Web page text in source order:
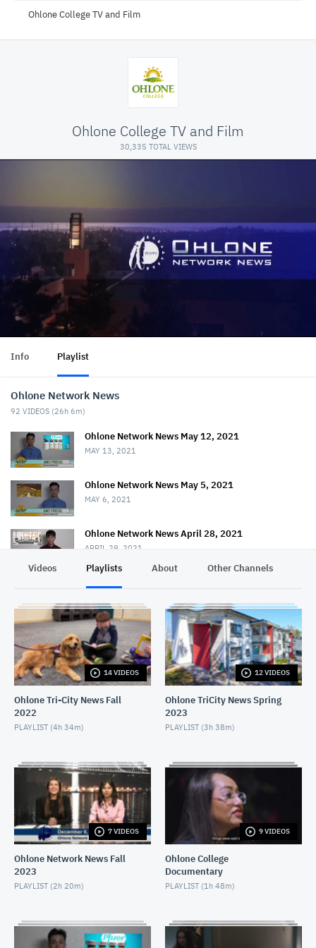
Ohlone College TV and Film
Ohlone College TV and Film
30,335 TOTAL VIEWS
Info Playlist
Ohlone Network News
92 VIDEOS (26h 6m)
Ohlone Network News May 12, 2021
MAY 13, 2021
Ohlone Network News May 5, 2021
MAY 6, 2021
Ohlone Network News April 28, 2021
APRIL 29, 2021
Ohlone Network News April 14, 2021
APRIL 16, 2021
Ohlone Network News December 9, 2020
DECEMBER 10, 2020
Ohlone Network News- December 2, 2020
Ohlone Network News - November 25, 2020
NOVEMBER 26, 2020
Ohlone Network News 11/18/2020
NOVEMBER 19, 2020
Ohlone Network News - November 4, 2020
Ohlone Network News - May 14, 2020
MAY 14, 2020
Videos Playlists About Other Channels
14 VIDEOS
Ohlone Tri-City News Fall
2022
PLAYLIST (4h 34m)
12 VIDEOS
Ohlone TriCity News Spring
2023
PLAYLIST (3h 38m)
7 VIDEOS
Ohlone Network News Fall
2023
PLAYLIST (2h 20m)
9 VIDEOS
Ohlone College
Documentary
PLAYLIST (1h 48m)